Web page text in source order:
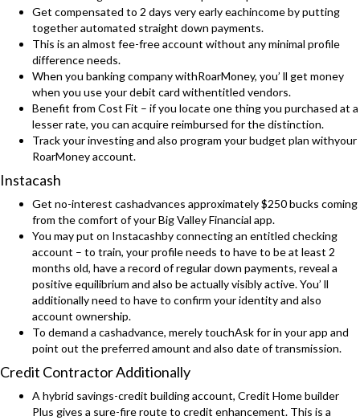
Get compensated to 2 days very early eachincome by putting
together automated straight down payments.
This is an almost fee-free account without any minimal profile
difference needs.
When you banking company withRoarMoney, you’ ll get money
when you use your debit card withentitled vendors.
Benefit from Cost Fit – if you locate one thing you purchased at a
lesser rate, you can acquire reimbursed for the distinction.
Track your investing and also program your budget plan withyour
RoarMoney account.
Instacash
Get no-interest cashadvances approximately $250 bucks coming
from the comfort of your Big Valley Financial app.
You may put on Instacashby connecting an entitled checking
account – to train, your profile needs to have to be at least 2
months old, have a record of regular down payments, reveal a
positive equilibrium and also be actually visibly active. You’ ll
additionally need to have to confirm your identity and also
account ownership.
To demand a cashadvance, merely touchAsk for in your app and
point out the preferred amount and also date of transmission.
Credit Contractor Additionally
A hybrid savings-credit building account, Credit Home builder
Plus gives a sure-fire route to credit enhancement. This is a